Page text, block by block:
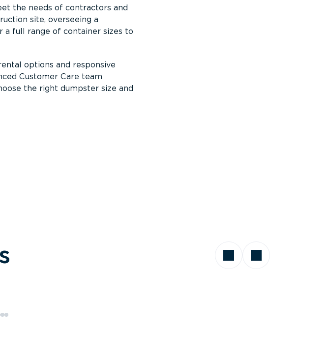
the needs of contractors and
site, overseeing a
a full range of container sizes to
options and responsive
Customer Care team
the right dumpster size and